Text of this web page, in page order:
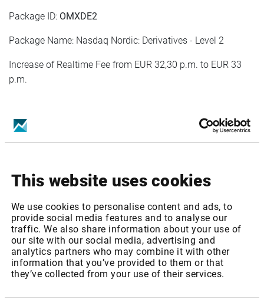
This website uses cookies
We use cookies to personalise content and ads, to
provide social media features and to analyse our
traffic. We also share information about your use of
our site with our social media, advertising and
analytics partners who may combine it with other
information that you’ve provided to them or that
they’ve collected from your use of their services.
Package ID: OMXDE2
Package Name: Nasdaq Nordic: Derivatives - Level 2
Increase of Realtime Fee from EUR 32,30 p.m. to EUR 33
p.m.
Package ID:
Increase of Realtime Fee from EUR 32,30 p.m. to EUR 33
Package ID:OMXEQ2
Package Name: Nasdaq Nordic: Equities - Level 2